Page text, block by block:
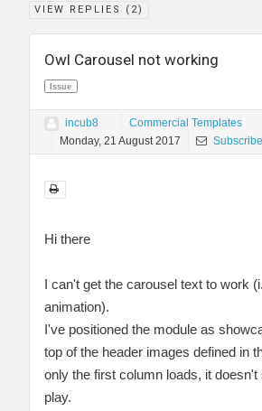
VIEW REPLIES ( 2)
Owl Carousel not working
Issue
incub8
Commercial Templates
Monday, 21 August 2017
Hi there
I can't get the carousel text to work
animation).
I've positioned the module as
top of the header images defined in
only the first column loads, it doesn't
play.